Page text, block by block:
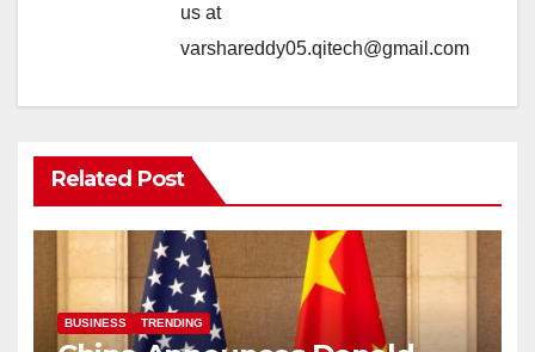
us at
varshareddy05.qitech@gmail.com
Related Post
BUSINESS TRENDING